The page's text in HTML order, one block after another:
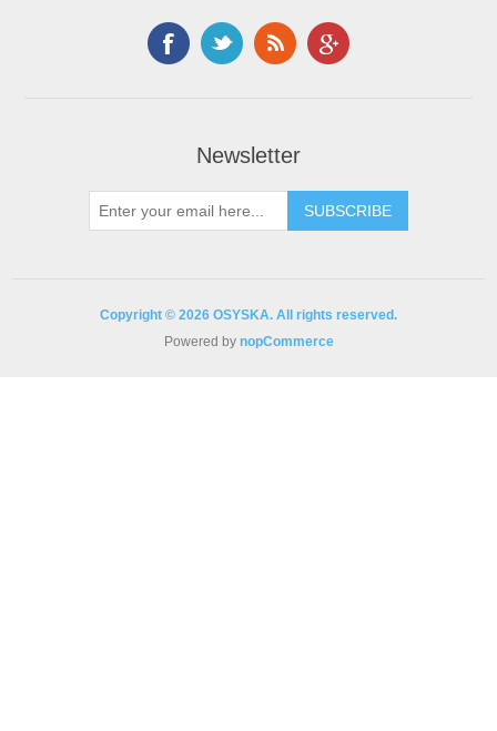
Newsletter
Copyright © 2026 OSYSKA. All rights reserved.
Powered by nopCommerce